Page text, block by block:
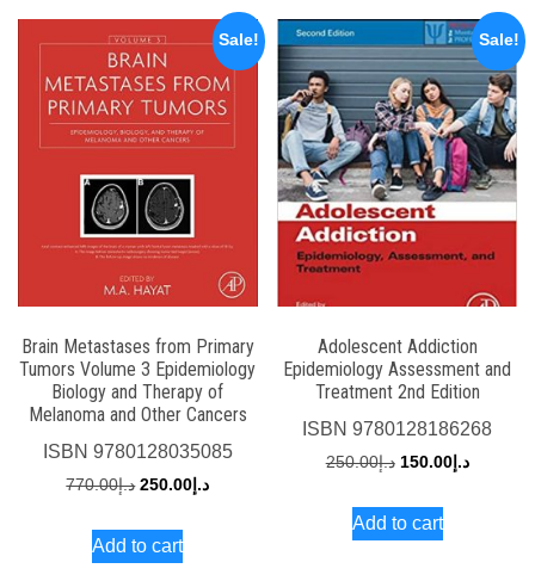
Sale!
Brain Metastases from Primary
Tumors Volume 3 Epidemiology
Biology and Therapy of
Melanoma and Other Cancers
ISBN 9780128035085
د.إ770.00
Original
was:
د.إ 250.00
Current
Add to cart
Sale!
Adolescent Addiction
Epidemiology Assessment and
Treatment 2nd Edition
ISBN9780128186268
د.إ250.00
Original
was:
د.إ150.00
Current
Add to cart